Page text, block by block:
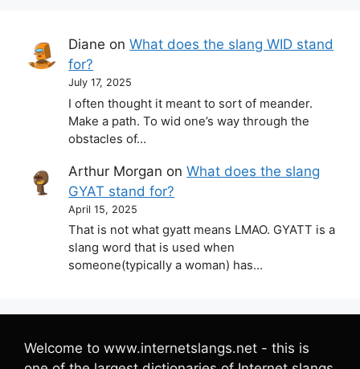
Diane onWhat does the slang WID stand
for?
July 17, 2025
I often thought it meant to sort of meander.
Make a path. To wid one’s way through the
obstacles of…
Arthur Morgan onWhat does the slang
GYAT stand for?
April 15, 2025
That is not what gyatt means LMAO. GYATT is a
slang word that is used when
someone(typically a woman) has…
Welcome to www.internetslangs.net - this is